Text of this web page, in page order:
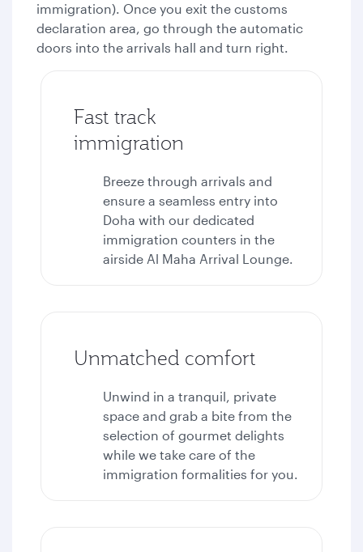
immigration). Once you exit the customs
declaration area, go through the automatic
doors into the arrivals hall and turn right.
Fast track
immigration
Breeze through arrivals and
ensure a seamless entry into
Doha with our dedicated
immigration counters in the
airside Al Maha Arrival Lounge.
Unmatched comfort
Unwind in a tranquil, private
space and grab a bite from the
selection of gourmet delights
while we take care of the
immigration formalities for you.